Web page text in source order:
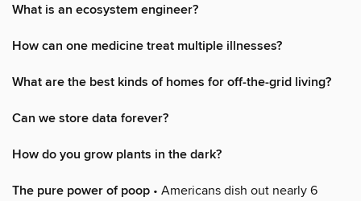
What is an ecosystem engineer?
How can one medicine treat multiple illnesses?
What are the best kinds of homes for off-the-grid living?
Can we store data forever?
How do you grow plants in the dark?
The pure power of poop • Americans dish out nearly 6